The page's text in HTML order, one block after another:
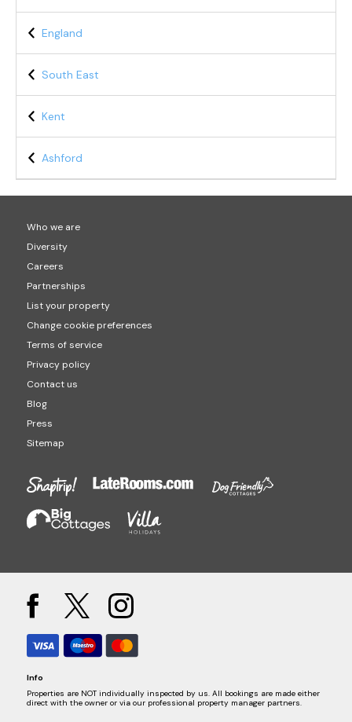
England
South East
Kent
Ashford
Who we are
Diversity
Careers
Partnerships
List your property
Change cookie preferences
Terms of service
Privacy policy
Contact us
Blog
Press
Sitemap
Info
Properties are NOT individually inspected by us. All bookings are made either
direct with the owner or via our professional property manager partners.